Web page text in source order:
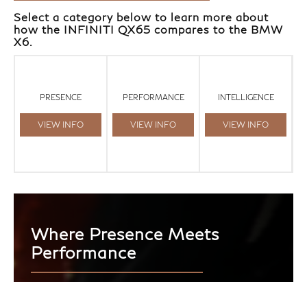
Select a category below to learn more about
how the INFINITI QX65 compares to the BMW
X6.
PRESENCE
VIEW INFO
PERFORMANCE
VIEW INFO
INTELLIGENCE
VIEW INFO
Where Presence Meets
Performance